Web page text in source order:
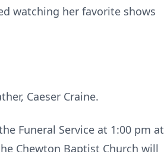
watching her favorite shows
Caeser Craine.
Funeral Service at 1:00 pm at
Chewton Baptist Church will